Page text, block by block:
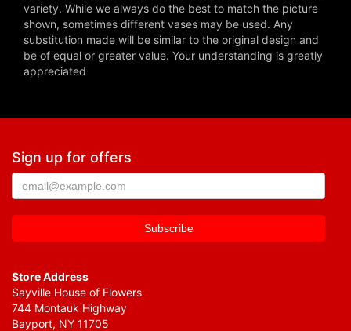
variety. While we always do the best to match the picture
shown, sometimes different vases may be used. Any
substitution made will be similar to the original design and
be of equal or greater value. Your understanding is greatly
appreciated
Sign up for offers
Store Address
Sayville House of Flowers
744 Montauk Highway
Bayport, NY 11705